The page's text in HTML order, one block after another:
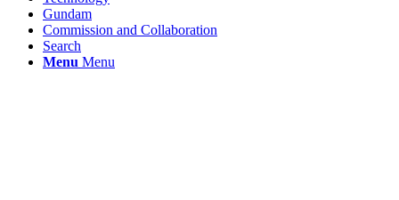
Gundam
Commission and Collaboration
Search
Menu Menu